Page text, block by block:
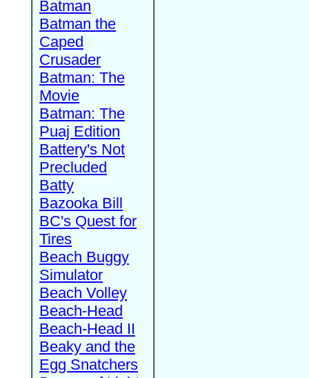
Batman
Batman the
Caped
Crusader
Batman: The
Movie
Batman: The
Puaj Edition
Battery's Not
Precluded
Batty
Bazooka Bill
BC's Quest for
Tires
Beach Buggy
Simulator
Beach Volley
Beach-Head
Beach-Head II
Beaky and the
Egg Snatchers